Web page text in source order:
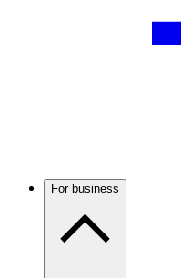
For business